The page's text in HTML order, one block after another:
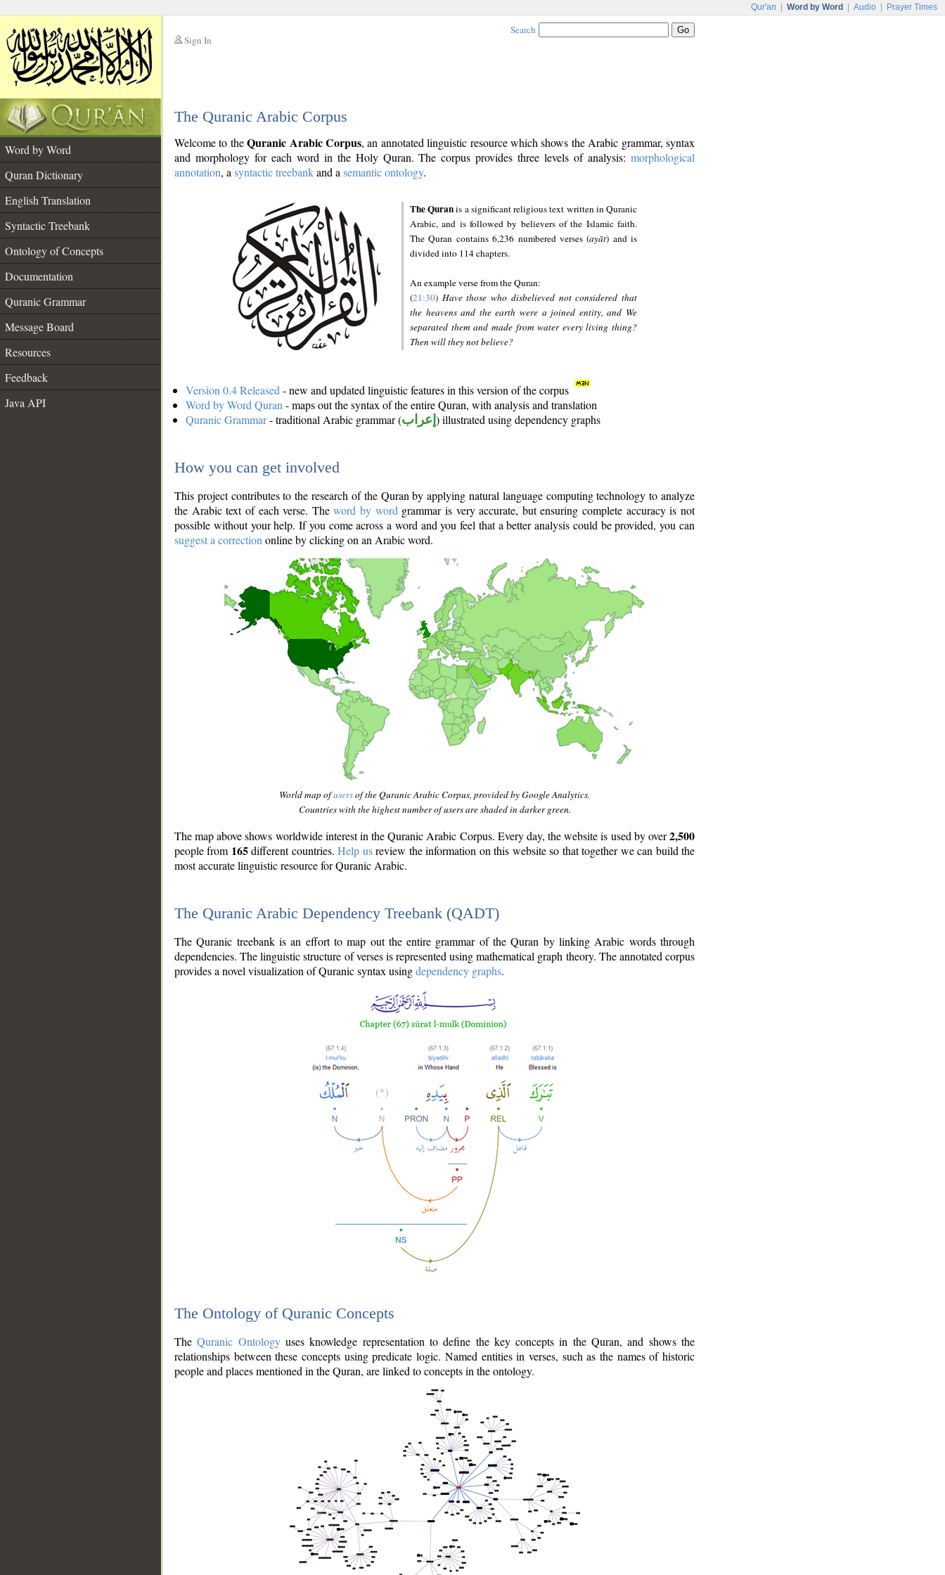
Qur'an Word by Word Audio Prayer Times
Sign In
Search
The Quranic Arabic Corpus
Word by Word
Quran Dictionary
English Translation
Syntactic Treebank
Ontology of Concepts
Documentation
Quranic Grammar
Message Board
Resources
Feedback
Java API
Welcome to theQuranic Arabic Corpus, an annotated linguistic resource which shows the Arabic grammar, syntax
and morphology for each word in the Holy Quran. The corpus provides three levels of analysis: morphological
annotation, a syntactic treebankand a semantic ontology.
The Quranis a significant religious text written in Quranic
Arabic, and is followed by believers of the Islamic faith.
The Quran contains 6,236 numbered verses (ayāt) and is
divided into 114 chapters.
An example verse from the Quran:
(21:30) Have those who disbelieved not considered that
the heavens and the earth were a joined entity, and We
separated them and made from water every living thing?
Then will they not believe?
Version 0.4 Released - new and updated linguistic features in this version of the corpus
Word by Word Quran - maps out the syntax of the entire Quran, with analysis and translation
Quranic Grammar- traditional Arabic grammar (إعراب ) illustrated using dependency graphs
How you can get involved
This project contributes to the research of the Quran by applying natural language computing technology to analyze
the Arabic text of each verse. Theword by word grammar is very accurate, but ensuring complete accuracy is not
possible without your help. If you come across a word and you feel that a better analysis could be provided, you can
suggest a correction online by clicking on an Arabic word.
World map ofusersof the Quranic Arabic Corpus, provided by Google Analytics.
Countries with the highest number of users are shaded in darker green.
The map above shows worldwide interest in the Quranic Arabic Corpus. Every day, the website is used by over2,500
people from 165different countries.Help usreview the information on this website so that together we can build the
most accurate linguistic resource for Quranic Arabic.
The Quranic Arabic Dependency Treebank (QADT)
The Quranic treebank is an effort to map out the entire grammar of the Quran by linking Arabic words through
dependencies. The linguistic structure of verses is represented using mathematical graph theory. The annotated corpus
provides a novel visualization of Quranic syntax usingdependency graphs.
The Ontology of Quranic Concepts
TheQuranic Ontologyuses knowledge representation to define the key concepts in the Quran, and shows the
relationships between these concepts using predicate logic. Named entities in verses, such as the names of historic
people and places mentioned in the Quran, are linked to concepts in the ontology.